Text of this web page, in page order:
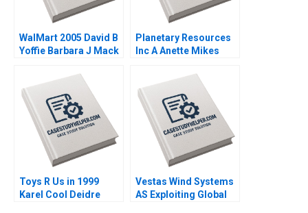
WalMart 2005 David B
Yoffie Barbara J Mack
Planetary Resources
Inc A Anette Mikes
Toys R Us in 1999
Karel Cool Deidre
Vestas Wind Systems
AS Exploiting Global